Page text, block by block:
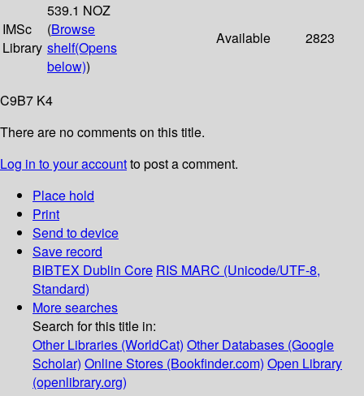
IMSc
Library
539.1 NOZ
(Browse
shelf(Opens
below))
Available 2823
C9B7 K4
There are no comments on this title.
Log in to your accountto post a comment.
Place hold
Print
Send to device
Save record
BIBTEX Dublin Core RIS MARC (Unicode/UTF-8,
Standard)
More searches
Search for this title in:
Other Libraries (WorldCat) Other Databases (Google
Scholar) Online Stores (Bookfinder.com) Open Library
(openlibrary.org)